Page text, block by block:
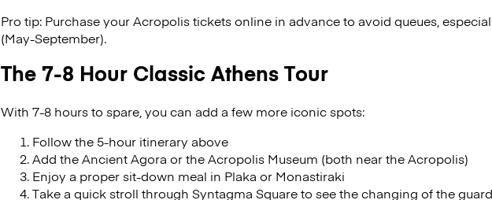
Pro tip: Purchase your Acropolis tickets online in advance to avoid queues,
(May-September).
The 7-8 Hour Classic Athens Tour
With 7-8 hours to spare, you can add a few more iconic spots:
Follow the 5-hour itinerary above
Add the Ancient Agora or the Acropolis Museum (both near the Acropolis)
Enjoy a proper sit-down meal in Plaka or Monastiraki
Take a quick stroll through Syntagma Square to see the changing of the